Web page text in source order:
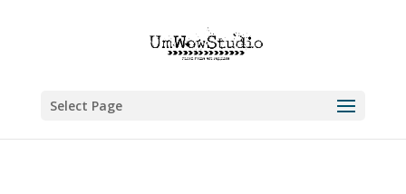
Select Page